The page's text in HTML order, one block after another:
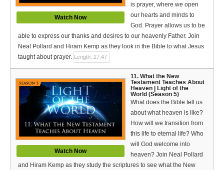
Watch Now
is prayer, where we open
our hearts and minds to
God. Prayer allows us to be
able to express our thanks and desires to our heavenly Father. Join
Neal Pollard and Hiram Kemp as they look in the Bible to what Jesus
taught about prayer. Length: 27:47
Watch Now
11. What the New
Testament Teaches About
Heaven | Light of the
World (Season 5)
What does the Bible tell us
about what heaven is like?
How will we transition from
this life to eternal life? Who
will God welcome into
heaven? Join Neal Pollard
and Hiram Kemp as they study the scriptures to see what the New